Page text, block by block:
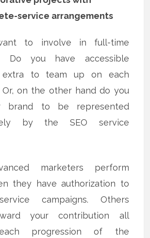
service arrangements
to involve in full-time
Do you have accessible
to team up on each
Or, on the other hand do you
brand to be represented
by the SEO service
marketers perform
they have authorization to
campaigns. Others
your contribution all
progression of the